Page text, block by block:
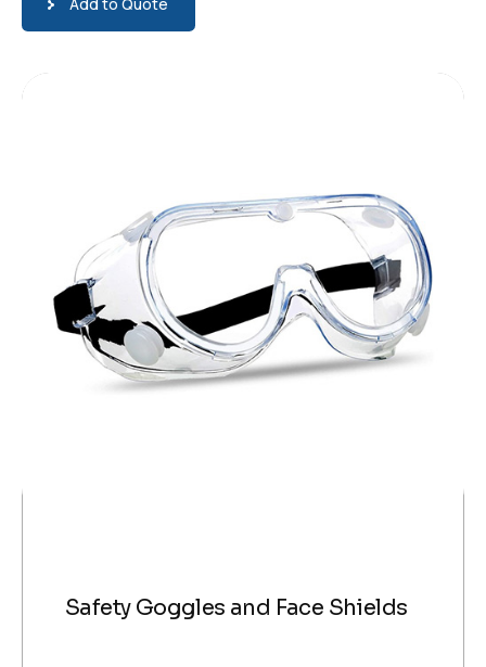
Safety Goggles and Face Shields